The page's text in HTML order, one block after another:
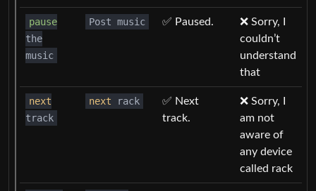
pause
the
music
Post music ✅ Paused.
❌ Sorry, I
couldn’t
understand
that
next
track
next rack
✅ Next
track.
❌ Sorry, I
am not
aware of
any device
called rack